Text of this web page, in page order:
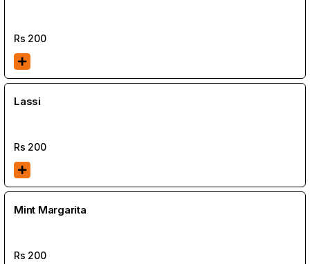
Rs 200
Lassi
Rs 200
Mint Margarita
Rs 200